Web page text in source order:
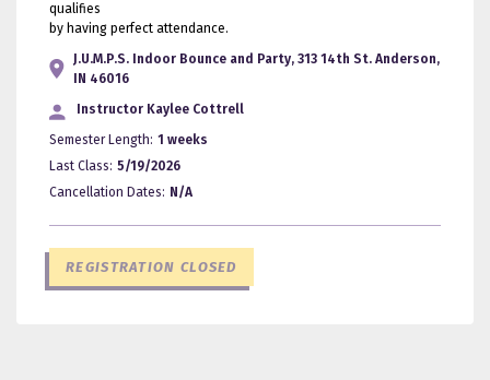
qualifies
by having perfect attendance.
J.U.M.P.S. Indoor Bounce and Party, 313 14th St. Anderson,
IN 46016
Instructor Kaylee Cottrell
Semester Length: 1 weeks
Last Class: 5/19/2026
Cancellation Dates: N/A
REGISTRATION CLOSED